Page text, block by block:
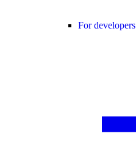
For developers